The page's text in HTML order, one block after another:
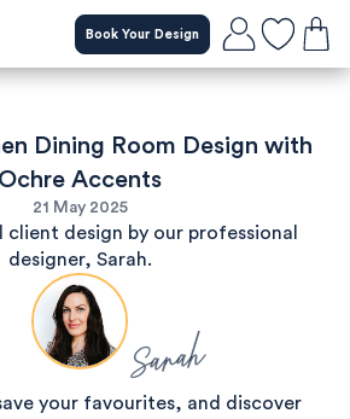
Book Your Design
Dining Room Design with
Ochre Accents
21 May 2025
client design by our professional
designer, Sarah.
Sarah
your favourites, and discover